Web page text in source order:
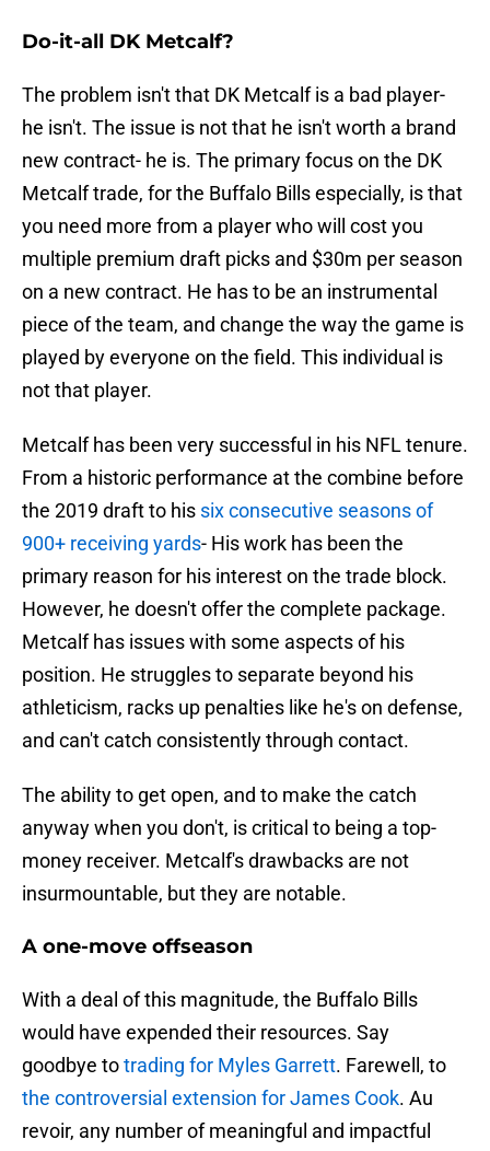
Do-it-all DK Metcalf?
The problem isn't that DK Metcalf is a bad player-
he isn't. The issue is not that he isn't worth a brand
new contract- he is. The primary focus on the DK
Metcalf trade, for the Buffalo Bills especially, is that
you need more from a player who will cost you
multiple premium draft picks and $30m per season
on a new contract. He has to be an instrumental
piece of the team, and change the way the game is
played by everyone on the field. This individual is
not that player.
Metcalf has been very successful in his NFL tenure.
From a historic performance at the combine before
the 2019 draft to his six consecutive seasons of
900+ receiving yards- His work has been the
primary reason for his interest on the trade block.
However, he doesn't offer the complete package.
Metcalf has issues with some aspects of his
position. He struggles to separate beyond his
athleticism, racks up penalties like he's on defense,
and can't catch consistently through contact.
The ability to get open, and to make the catch
anyway when you don't, is critical to being a top-
money receiver. Metcalf's drawbacks are not
insurmountable, but they are notable.
A one-move offseason
With a deal of this magnitude, the Buffalo Bills
would have expended their resources. Say
goodbye totrading for Myles Garrett. Farewell, to
the controversial extension for James Cook. Au
revoir, any number of meaningful and impactful